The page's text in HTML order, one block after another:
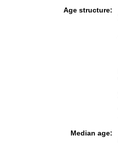
Age structure:
Median age: